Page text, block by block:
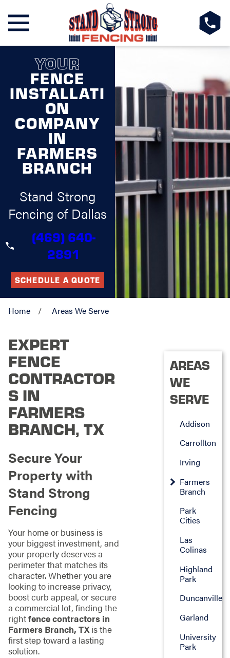
YOUR
FENCE
INSTALLATI
ON
COMPANY
IN
FARMERS
BRANCH
Stand Strong
Fencing of Dallas
(469) 640-
2891
SCHEDULE A QUOTE
Home Areas We Serve
EXPERT
FENCE
CONTRACTOR
S IN
FARMERS
BRANCH, TX
Secure Your
Property with
Stand Strong
Fencing
Your home or business is
your biggest investment, and
your property deserves a
perimeter that matches its
character. Whether you are
looking to increase privacy,
boost curb appeal, or secure
a commercial lot, finding the
rightfence contractors in
Farmers Branch, TXis the
first step toward a lasting
solution.
AREAS
WE
SERVE
Addison
Carrollton
Irving
Farmers
Branch
Park
Cities
Las
Colinas
Highland
Park
Duncanville
Garland
University
Park